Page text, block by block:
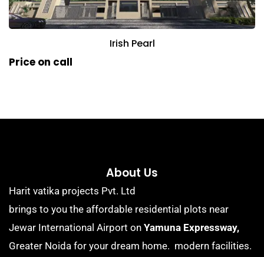
Irish Pearl
Price on call
About Us
Harit vatika projects Pvt. Ltd
brings to you the affordable residential plots near
Jewar International Airport on Yamuna Expressway,
Greater Noida for your dream home. modern facilities.